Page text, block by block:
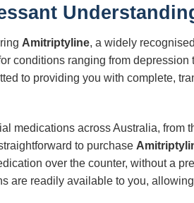
Amitriptyline, a widely
conditions ranging from depression
to providing you with complete,
medications across Australia, from
to purchase
over the counter, without a
are readily available to you,